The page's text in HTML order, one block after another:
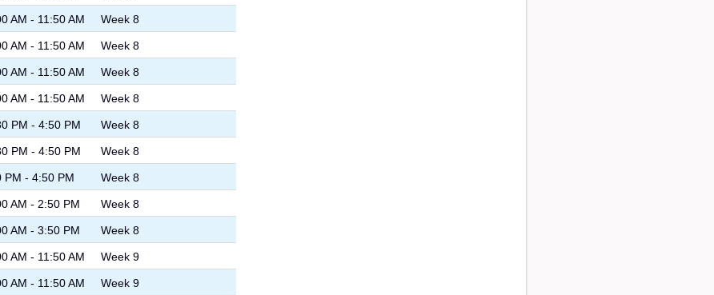
AM - 11:50 AM Week 8
AM - 11:50 AM Week 8
AM - 11:50 AM Week 8
AM - 11:50 AM Week 8
PM - 4:50 PM Week 8
PM - 4:50 PM Week 8
PM - 4:50 PM Week 8
AM - 2:50 PM Week 8
AM - 3:50 PM Week 8
AM - 11:50 AM Week 9
AM - 11:50 AM Week 9